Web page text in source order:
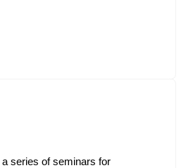
series of seminars for